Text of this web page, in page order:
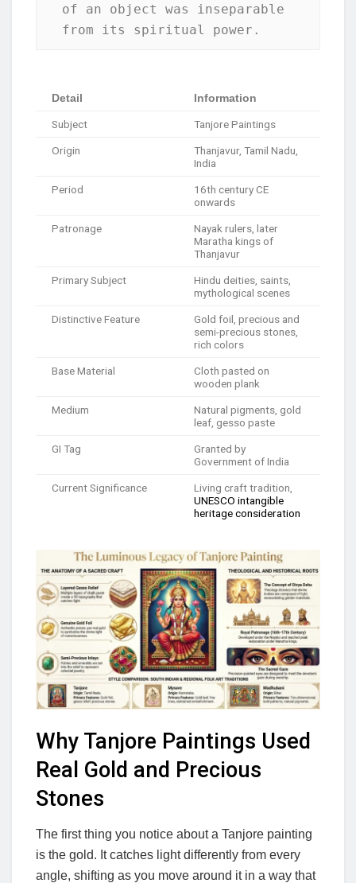
of an object was inseparable
from its spiritual power.
Detail Information
Subject Tanjore Paintings
Origin
Thanjavur, Tamil Nadu,
India
Period
16th century CE
onwards
Patronage
Nayak rulers, later
Maratha kings of
Thanjavur
Primary Subject
Hindu deities, saints,
mythological scenes
Distinctive Feature
Gold foil, precious and
semi-precious stones,
rich colors
Base Material
Cloth pasted on
wooden plank
Medium
Natural pigments, gold
leaf, gesso paste
GI Tag
Granted by
Government of India
Current Significance
Living craft tradition,
UNESCO intangible
heritage consideration
Why Tanjore Paintings Used
Real Gold and Precious
Stones
The first thing you notice about a Tanjore painting
is the gold. It catches light differently from every
angle, shifting as you move around it in a way that